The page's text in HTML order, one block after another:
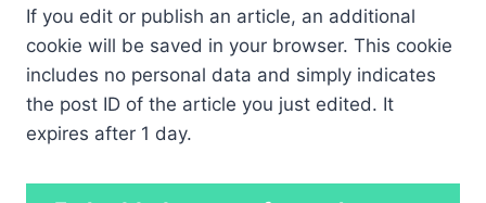
If you edit or publish an article, an additional
cookie will be saved in your browser. This cookie
includes no personal data and simply indicates
the post ID of the article you just edited. It
expires after 1 day.